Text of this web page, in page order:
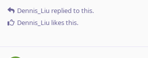
Dennis_Liu replied to this.
Dennis_Liu likes this.